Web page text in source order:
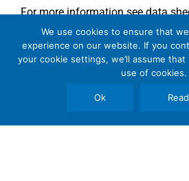
For more information see data
COMMENTS
See general recommendations
We use cookies to ensure that
experience on our website. If you
your cookie settings, we’ll assume
use of cookies.
Ok